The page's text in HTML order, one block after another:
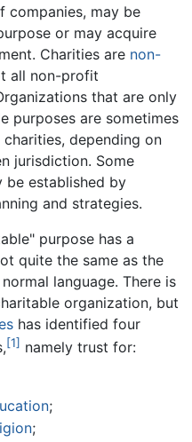
companies, may be
or may acquire
Charities are non-
all non-profit
that are only
purposes are sometimes
depending on
jurisdiction. Some
be established by
and strategies.
purpose has a
quite the same as the
language. There is
organization, but
has identified four
[1] namely trust for:
;
;